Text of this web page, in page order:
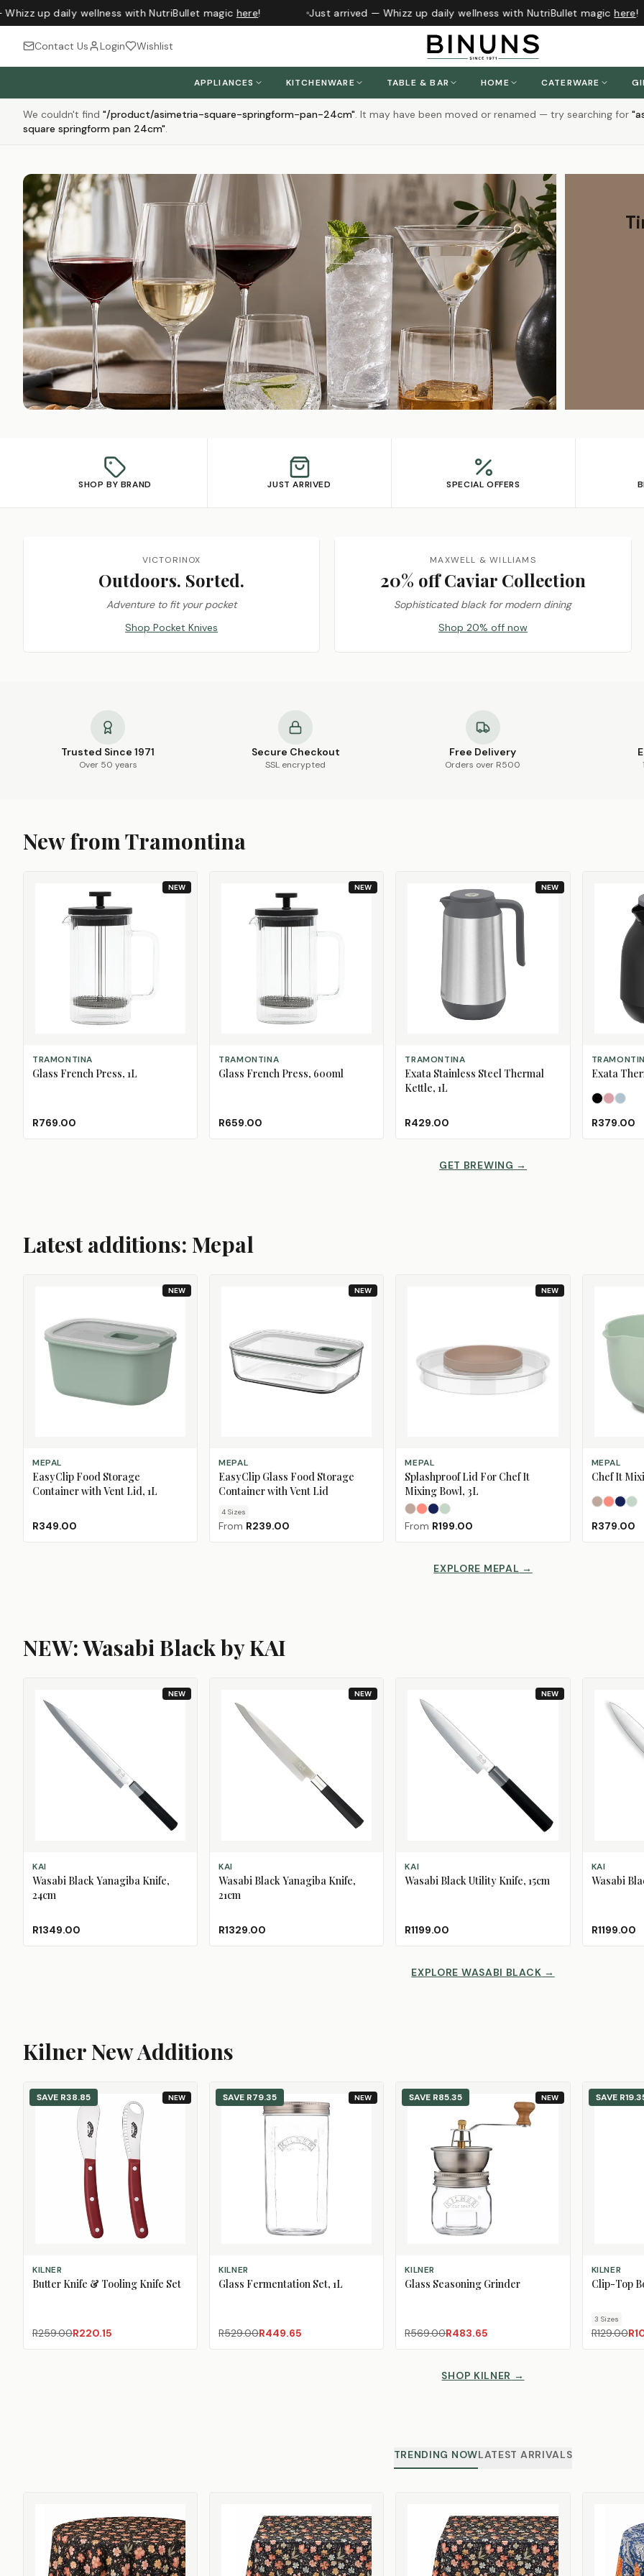
up daily wellness with NutriBullet magichere! Just arrived — Whizz up daily wellness with NutriBullet magichere!
Contact Us Login Wishlist
APPLIANCES KITCHENWARE TABLE & BAR HOME CATERWARE
We couldn't find "/product/asimetria-square-springform-pan-24cm". It may have been moved or renamed — try searching for "
square springform pan 24cm".
SHOP BY BRAND JUST ARRIVED SPECIAL OFFERS
VICTORINOX
Outdoors. Sorted.
Adventure to fit your pocket
Shop Pocket Knives
MAXWELL & WILLIAMS
20% off Caviar Collection
Sophisticated black for modern dining
Shop 20% off now
Trusted Since 1971
Over 50 years
Secure Checkout
SSL encrypted
Free Delivery
Orders over R500
New from Tramontina
NEW
ADD TO CART
TRAMONTINA
Glass French Press, 1L
R769.00
NEW
ADD TO CART
TRAMONTINA
Glass French Press, 600ml
R659.00
NEW
ADD TO CART
TRAMONTINA
Exata Stainless Steel Thermal
Kettle, 1L
R429.00
SELECT
Exata
Black
Dusty
R379.00
GET BREWING →
Latest additions: Mepal
NEW
ADD TO CART
MEPAL
EasyClip Food Storage
Container with Vent Lid, 1L
R349.00
NEW
CHOOSE SIZE
MEPAL
EasyClip Glass Food Storage
Container with Vent Lid
4 Sizes
From R239.00
NEW
SELECT OPTIONS
MEPAL
Splashproof Lid For Chef It
Mixing Bowl, 3L
Chalk
Coral Peach
NavyNordic Sage
From R199.00
SELECT
MEPAL
Chef It
Chalk
Coral
Navy
R379.00
EXPLORE MEPAL →
NEW: Wasabi Black by KAI
NEW
ADD TO CART
KAI
Wasabi Black Yanagiba Knife,
24cm
R1349.00
NEW
ADD TO CART
KAI
Wasabi Black Yanagiba Knife,
21cm
R1329.00
NEW
ADD TO CART
KAI
Wasabi Black Utility Knife, 15cm
R1199.00
ADD TO CART
KAI
Wasabi
R1199.00
EXPLORE WASABI BLACK →
Kilner New Additions
SAVE R38.85 NEW
ADD TO CART
KILNER
Butter Knife & Tooling Knife Set
R259.00R220.15
SAVE R79.35 NEW
ADD TO CART
KILNER
Glass Fermentation Set, 1L
R529.00R449.65
SAVE R85.35 NEW
ADD TO CART
KILNER
Glass Seasoning Grinder
R569.00R483.65
SAVE
CHOOSE SIZE
KILNER
Clip-Top
3 Sizes
R129.00
SHOP KILNER →
TRENDING NOWLATEST ARRIVALS